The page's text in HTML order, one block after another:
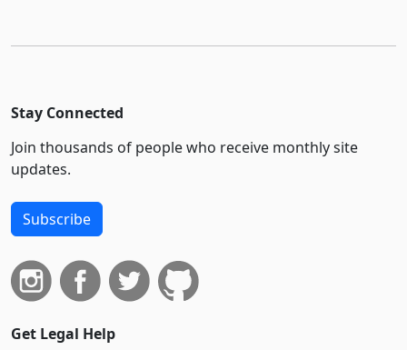
Stay Connected
Join thousands of people who receive monthly site
updates.
Subscribe
Get Legal Help